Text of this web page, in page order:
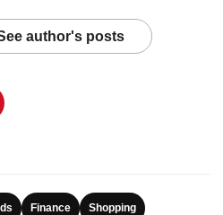
author's posts
Finance Shopping